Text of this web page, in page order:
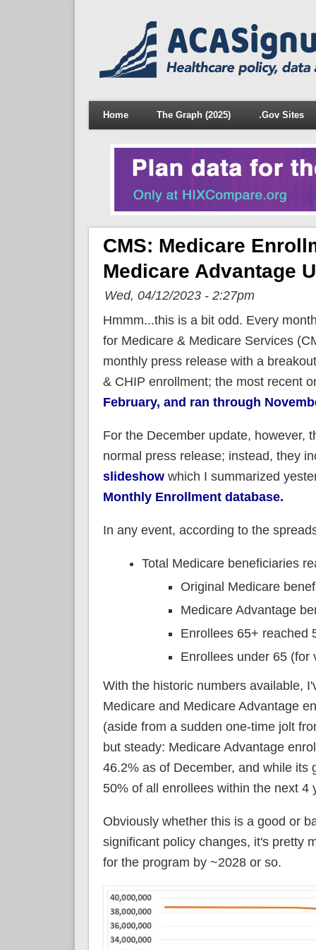
Home The Graph (2025) .Gov Sites
CMS: Medicare
Medicare Advantage
Wed, 04/12/2023 - 2:27pm
Hmmm...this is a bit odd. Every
for Medicare & Medicare Services
monthly press release with a
& CHIP enrollment; the most recent
February, and ran through
For the December update, however,
normal press release; instead, they
slideshowwhich I summarized
Monthly Enrollment database.
In any event, according to the
Total Medicare beneficiaries
Original Medicare
Medicare Advantage
Enrollees 65+ reached
Enrollees under 65 (for
With the historic numbers available,
Medicare and Medicare Advantage
(aside from a sudden one-time jolt
but steady: Medicare Advantage
46.2% as of December, and while its
50% of all enrollees within the next 4
Obviously whether this is a good or
significant policy changes, it's pretty
for the program by ~2028 or so.